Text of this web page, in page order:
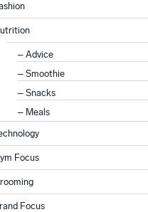
Advice
Smoothie
Snacks
Meals
Focus
Focus